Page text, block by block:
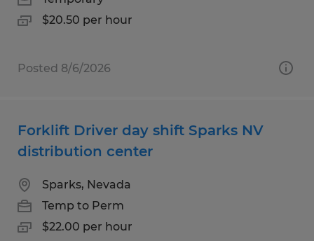
$20.50 per hour
Posted 8/6/2026
Forklift Driver day shift Sparks NV
distribution center
Sparks, Nevada
Temp to Perm
$22.00 per hour